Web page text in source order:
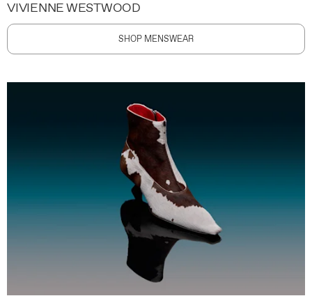
VIVIENNE WESTWOOD
SHOP MENSWEAR